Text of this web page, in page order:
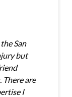
San
but
There are
I